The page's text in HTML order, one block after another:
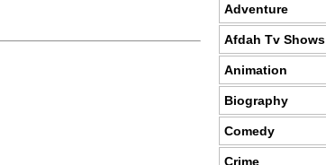
Adventure
Afdah Tv Shows
Animation
Biography
Comedy
Crime